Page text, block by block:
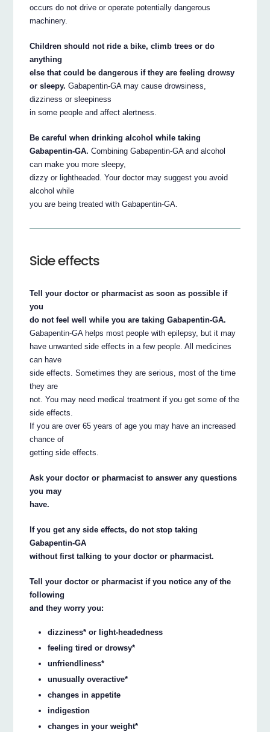
occurs do not drive or operate potentially dangerous
machinery.
Children should not ride a bike, climb trees or do
anything
else that could be dangerous if they are feeling drowsy
or sleepy. Gabapentin-GA may cause drowsiness,
dizziness or sleepiness
in some people and affect alertness.
Be careful when drinking alcohol while taking
Gabapentin-GA. Combining Gabapentin-GA and alcohol
can make you more sleepy,
dizzy or lightheaded. Your doctor may suggest you avoid
alcohol while
you are being treated with Gabapentin-GA.
Side effects
Tell your doctor or pharmacist as soon as possible if
you
do not feel well while you are taking Gabapentin-GA.
Gabapentin-GA helps most people with epilepsy, but it may
have unwanted side effects in a few people. All medicines
can have
side effects. Sometimes they are serious, most of the time
they are
not. You may need medical treatment if you get some of the
side effects.
If you are over 65 years of age you may have an increased
chance of
getting side effects.
Ask your doctor or pharmacist to answer any questions
you may
have.
If you get any side effects, do not stop taking
Gabapentin-GA
without first talking to your doctor or pharmacist.
Tell your doctor or pharmacist if you notice any of the
following
and they worry you:
dizziness* or light-headedness
feeling tired or drowsy*
unfriendliness*
unusually overactive*
changes in appetite
indigestion
changes in your weight*